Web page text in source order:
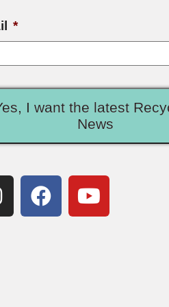
*
I want the latest
News